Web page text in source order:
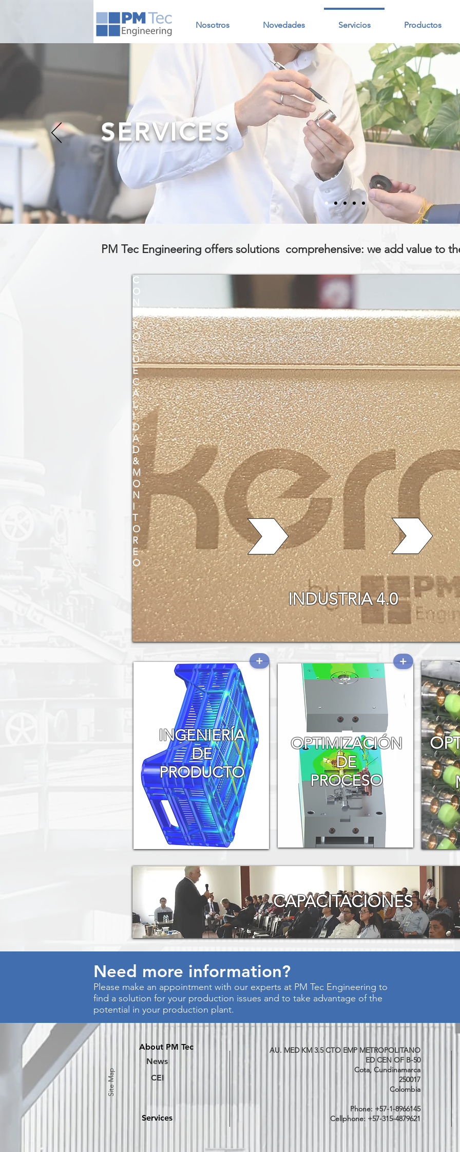
Nosotros Novedades Servicios Productos
PM Tec Engineering offers solutions comprehensive: we add value to
INDUSTRIA 4.0
C
O
N
T
R
O
L
D
E
C
A
L
I
D
A
D
&
M
O
N
I
T
O
R
E
O
INGENIERÍA
DE
PRODUCTO
+
​OPTIMIZACIÓN
DE
PROCESO
+
CAPACITACIONES
SERVICES
Need more information?
Please make an appointment with our experts at PM Tec Engineering to
find a solution for your production issues and to take advantage of the
potential in your production plant.
About PM Tec
News
Site Map CEI
Services
AU. MED KM 3.5 CTO EMP METROPOLITANO
ED CEN OF B-50
Cota, Cundinamarca
250017
Colombia
Phone: +57-1-8966145
Cellphone: +57-315-4879621